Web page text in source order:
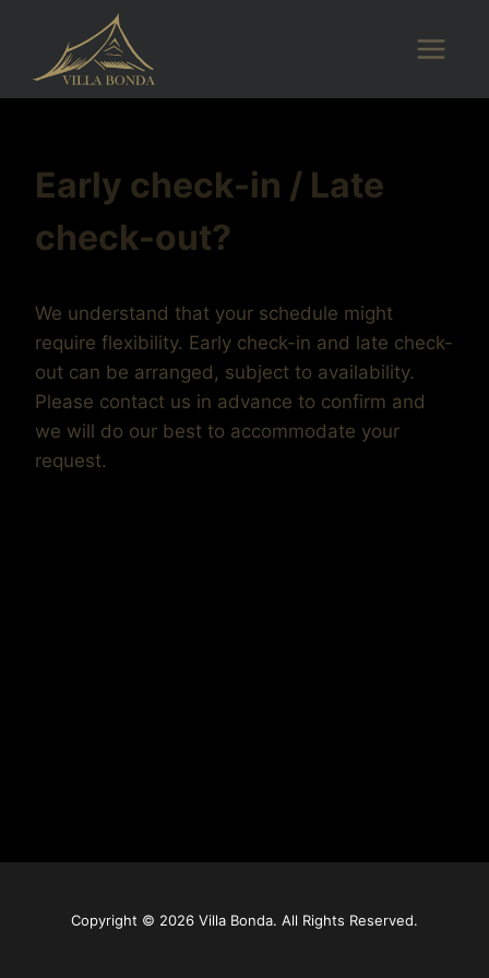
content
Early check-in / Late
check-out?
We understand that your schedule might
require flexibility. Early check-in and late check-
out can be arranged, subject to availability.
Please contact us in advance to confirm and
we will do our best to accommodate your
request.
Copyright © 2026 Villa Bonda. All Rights Reserved.